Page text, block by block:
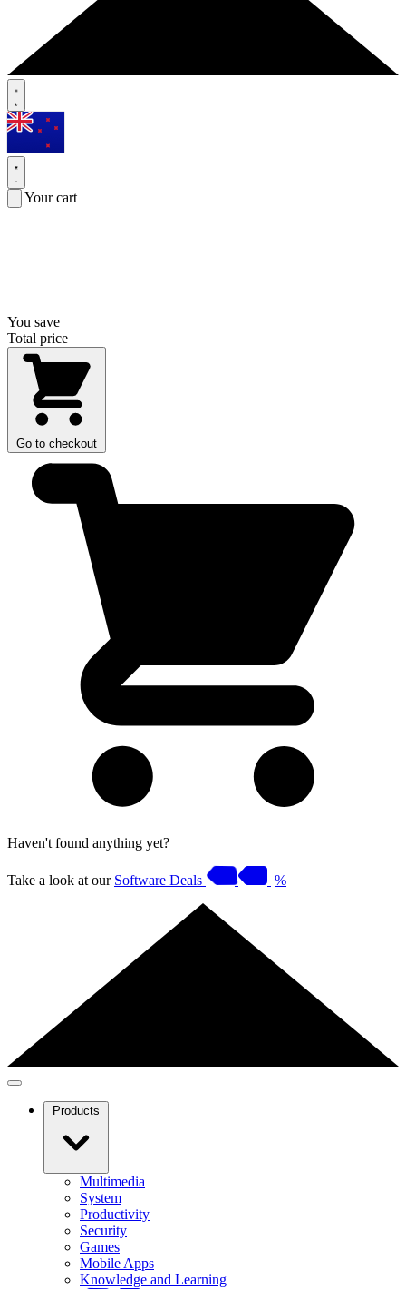
Your cart
You save
Total price
Go to checkout
Haven't found anything yet?
Take a look at our Software Deals %
Products
Multimedia
System
Productivity
Security
Games
Mobile Apps
Knowledge and Learning